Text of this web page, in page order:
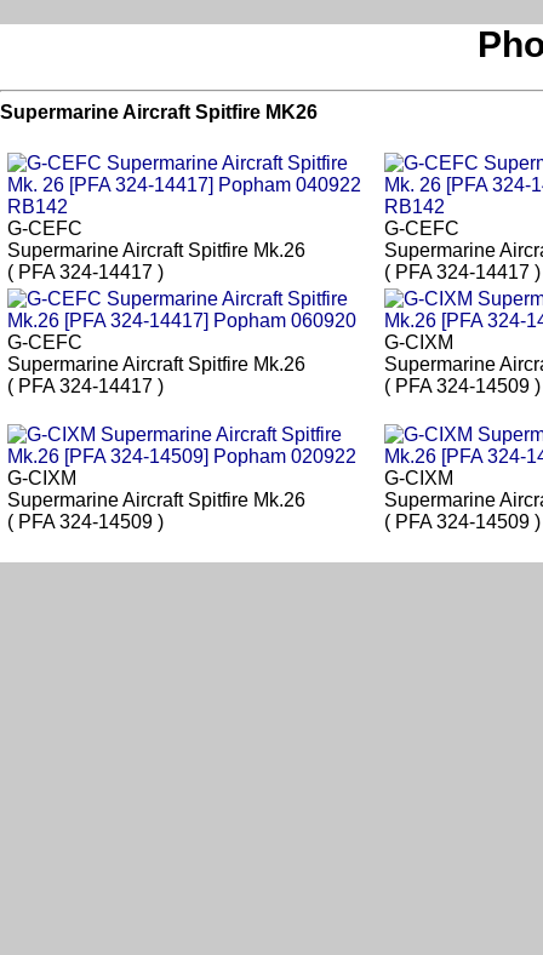
Supermarine Aircraft Spitfire MK26
G-CEFC
Supermarine Aircraft Spitfire Mk.26
( PFA 324-14417 )
G-CEFC
Supermarine
( PFA 324-14417 )
G-CEFC
Supermarine Aircraft Spitfire Mk.26
( PFA 324-14417 )
G-CIXM
Supermarine
( PFA 324-14509 )
G-CIXM
Supermarine Aircraft Spitfire Mk.26
( PFA 324-14509 )
G-CIXM
Supermarine
( PFA 324-14509 )